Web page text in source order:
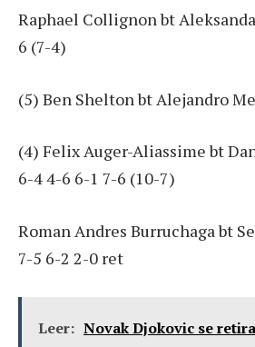
Raphael Collignon bt
6 (7-4)
(5) Ben Shelton bt Alejandro
(4) Felix Auger-Aliassime bt
6-4 4-6 6-1 7-6 (10-7)
Roman Andres Burruchaga bt
7-5 6-2 2-0 ret
Leer: Novak Djokovic se